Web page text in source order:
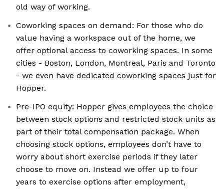
old way of working.
Coworking spaces on demand: For those who do
value having a workspace out of the home, we
offer optional access to coworking spaces. In some
cities - Boston, London, Montreal, Paris and Toronto
- we even have dedicated coworking spaces just for
Hopper.
Pre-IPO equity: Hopper gives employees the choice
between stock options and restricted stock units as
part of their total compensation package. When
choosing stock options, employees don’t have to
worry about short exercise periods if they later
choose to move on. Instead we offer up to four
years to exercise options after employment,